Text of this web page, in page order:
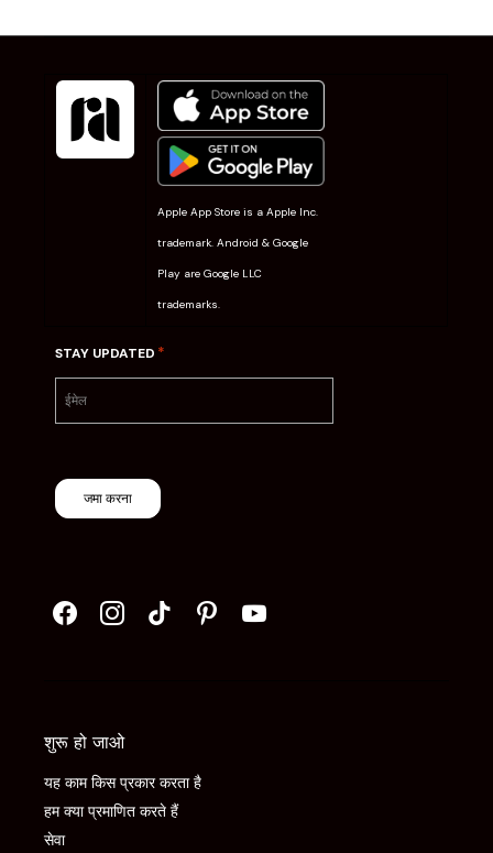
Apple App Store is a Apple Inc.
trademark. Android & Google
Play are Google LLC
trademarks.
STAY UPDATED *
जमा करना
शुरू हो जाओ
यह काम किस प्रकार करता है
हम क्या प्रमाणित करते हैं
सेवा